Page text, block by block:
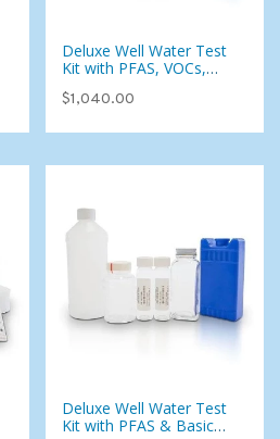
Deluxe Well Water Test
Kit with PFAS, VOCs,
Agents (107 Analytes)
$1,040.00
Deluxe Well Water Test
Kit with PFAS & Basic